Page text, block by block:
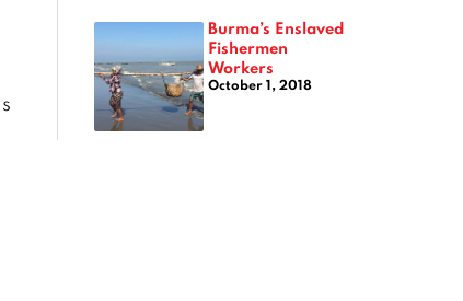
Burma’s Enslaved
Fishermen
Workers
October 1, 2018